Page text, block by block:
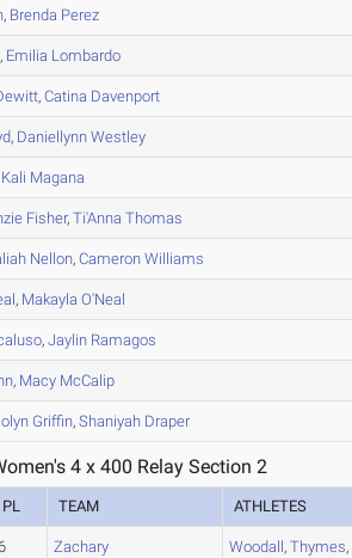
, Brenda Perez
, Emilia Lombardo
,Catina Davenport
, Daniellynn Westley
Kali Magana
Fisher,Ti'Anna Thomas
Nellon,Cameron Williams
, Makayla O'Neal
,Jaylin Ramagos
, Macy McCalip
Griffin,Shaniyah Draper
4 x 400 Relay Section 2
PL TEAM ATHLETES
Zachary Woodall,Thymes,